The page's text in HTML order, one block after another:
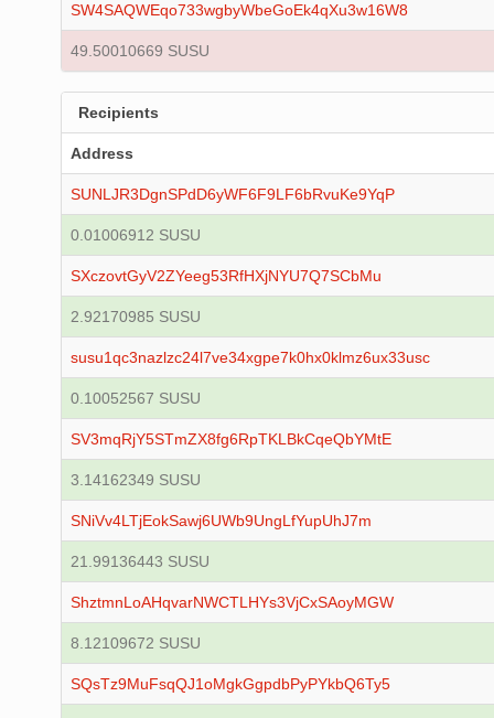
SW4SAQWEqo733wgbyWbeGoEk4qXu3w16W8
49.50010669 SUSU
Recipients
Address
SUNLJR3DgnSPdD6yWF6F9LF6bRvuKe9YqP
0.01006912 SUSU
SXczovtGyV2ZYeeg53RfHXjNYU7Q7SCbMu
2.92170985 SUSU
susu1qc3nazlzc24l7ve34xgpe7k0hx0klmz6ux33usc
0.10052567 SUSU
SV3mqRjY5STmZX8fg6RpTKLBkCqeQbYMtE
3.14162349 SUSU
SNiVv4LTjEokSawj6UWb9UngLfYupUhJ7m
21.99136443 SUSU
ShztmnLoAHqvarNWCTLHYs3VjCxSAoyMGW
8.12109672 SUSU
SQsTz9MuFsqQJ1oMgkGgpdbPyPYkbQ6Ty5